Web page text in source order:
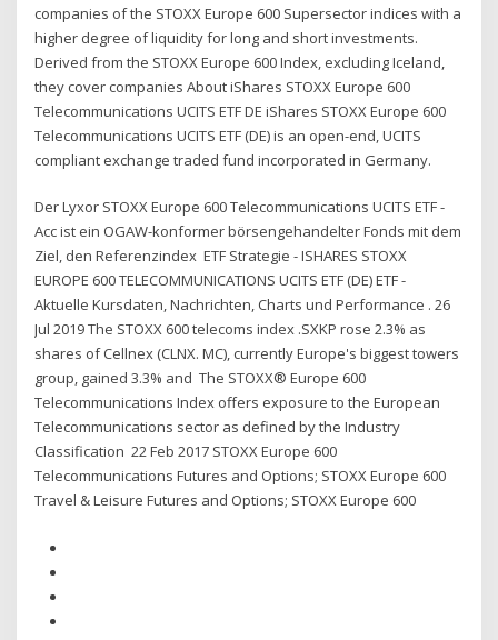
companies of the STOXX Europe 600 Supersector indices with a
higher degree of liquidity for long and short investments.
Derived from the STOXX Europe 600 Index, excluding Iceland,
they cover companies About iShares STOXX Europe 600
Telecommunications UCITS ETF DE iShares STOXX Europe 600
Telecommunications UCITS ETF (DE) is an open-end, UCITS
compliant exchange traded fund incorporated in Germany.
Der Lyxor STOXX Europe 600 Telecommunications UCITS ETF -
Acc ist ein OGAW-konformer börsengehandelter Fonds mit dem
Ziel, den Referenzindex ETF Strategie - ISHARES STOXX
EUROPE 600 TELECOMMUNICATIONS UCITS ETF (DE) ETF -
Aktuelle Kursdaten, Nachrichten, Charts und Performance . 26
Jul 2019 The STOXX 600 telecoms index .SXKP rose 2.3% as
shares of Cellnex (CLNX. MC), currently Europe's biggest towers
group, gained 3.3% and The STOXX® Europe 600
Telecommunications Index offers exposure to the European
Telecommunications sector as defined by the Industry
Classification 22 Feb 2017 STOXX Europe 600
Telecommunications Futures and Options; STOXX Europe 600
Travel & Leisure Futures and Options; STOXX Europe 600